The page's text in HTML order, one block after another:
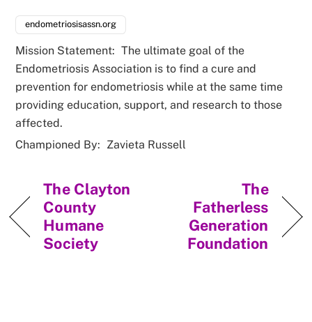
endometriosisassn.org
Mission Statement: The ultimate goal of the
Endometriosis Association is to find a cure and
prevention for endometriosis while at the same time
providing education, support, and research to those
affected.
Championed By: Zavieta Russell
The Clayton
County
Humane
Society
The
Fatherless
Generation
Foundation